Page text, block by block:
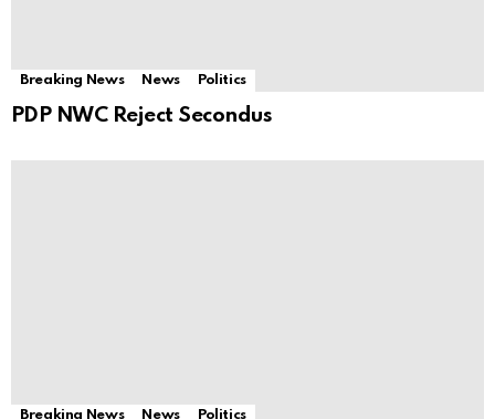
Breaking News News Politics
PDP NWC Reject Secondus
Breaking News News Politics